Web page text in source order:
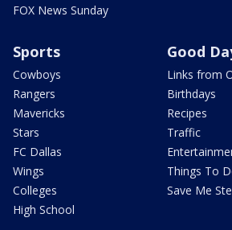
FOX News Sunday
Sports
Cowboys
Rangers
Mavericks
Stars
FC Dallas
Wings
Colleges
High School
Good
Links from
Birthdays
Recipes
Traffic
Things To
Save Me